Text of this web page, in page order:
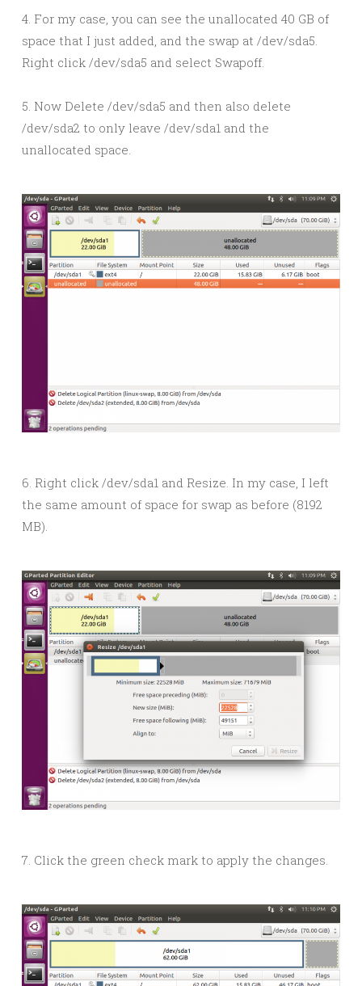
4. For my case, you can see the unallocated 40 GB of
space that I just added, and the swap at /dev/sda5.
Right click /dev/sda5 and select Swapoff.
5. Now Delete /dev/sda5 and then also delete
/dev/sda2 to only leave /dev/sda1 and the
unallocated space.
6. Right click /dev/sda1 and Resize. In my case, I left
the same amount of space for swap as before (8192
MB).
7. Click the green check mark to apply the changes.